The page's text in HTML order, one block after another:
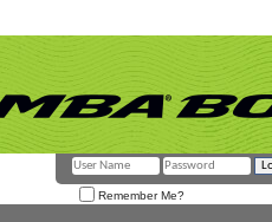
Remember Me?